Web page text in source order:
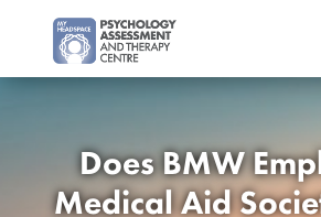
Does BMW
Medical Aid